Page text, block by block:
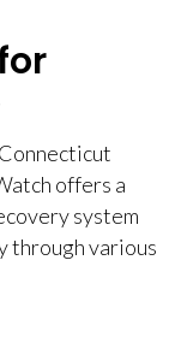
offers a
system
through various